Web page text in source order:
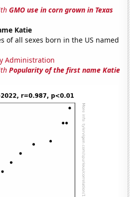
GMO use in corn grown in Texas
Katie
of all sexes born in the US named
Administration
Popularity of the first name Katie